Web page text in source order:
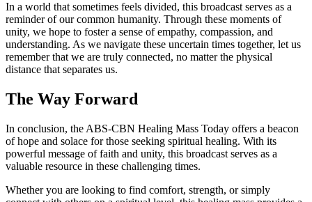
In a world that sometimes feels divided, this broadcast serves as a
reminder of our common humanity. Through these moments of
unity, we hope to foster a sense of empathy, compassion, and
understanding. As we navigate these uncertain times together, let us
remember that we are truly connected, no matter the physical
distance that separates us.
The Way Forward
In conclusion, the ABS-CBN Healing Mass Today offers a beacon
of hope and solace for those seeking spiritual healing. With its
powerful message of faith and unity, this broadcast serves as a
valuable resource in these challenging times.
Whether you are looking to find comfort, strength, or simply